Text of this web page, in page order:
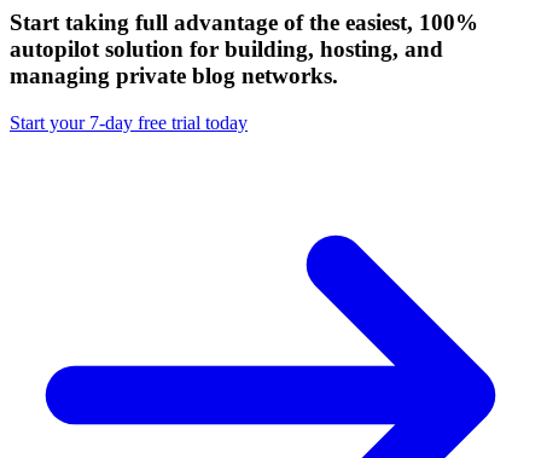
Start taking full advantage ofthe easiest, 100%
autopilot solution for building, hosting, and
managing private blog networks.
Start your 7-day free trial today